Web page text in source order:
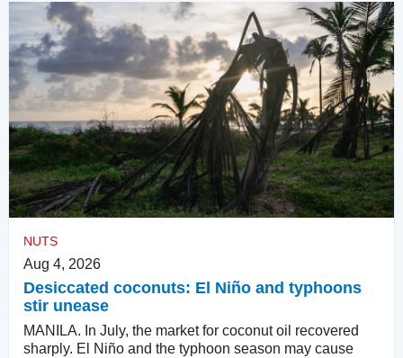
NUTS
Aug 4, 2026
Desiccated coconuts: El Niño and typhoons
stir unease
MANILA. In July, the market for coconut oil recovered
sharply. El Niño and the typhoon season may cause